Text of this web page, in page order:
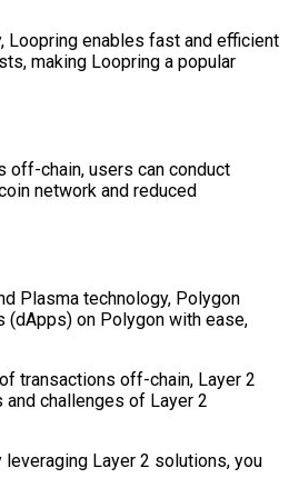
Loopring enables fast and efficient
making Loopring a popular
off-chain, users can conduct
network and reduced
Plasma technology, Polygon
(dApps) on Polygon with ease,
transactions off-chain, Layer 2
challenges of Layer 2
Layer 2 solutions, you